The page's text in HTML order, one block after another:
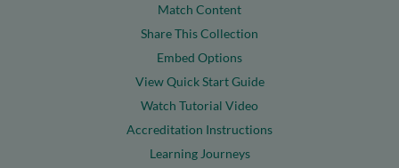
Match Content
Share This Collection
Embed Options
View Quick Start Guide
Watch Tutorial Video
Accreditation Instructions
Learning Journeys